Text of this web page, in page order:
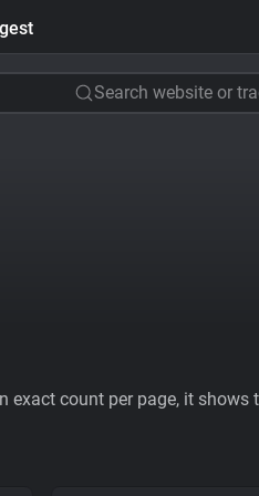
Search website or
count per page, it